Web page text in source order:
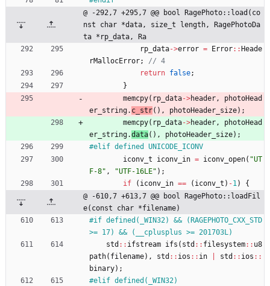
@ -292,7 +295,7 @@ bool RagePhoto::load(co
nst char *data, size_t length, RagePhotoDa
ta *rp_data, Ra
rp_data->error = Error: : Heade
rMallocError;
return false;
}
memcpy( rp_data->header,
photoHead
er_string. c_str( ) , photoHeader_size) ;
memcpy( rp_data->header,
photoHead
er_string.data( ) , photoHeader_size) ;
#elif defined UNICODE_ICONV
iconv_t
iconv_in = iconv_open( "UT
F-8" , "UTF-16LE" ) ;
if
( iconv_in == ( iconv_t ) -1)
{
@ -610,7 +613,7 @@ bool RagePhoto::loadFil
e(const char *filename)
#if defined(_WIN32) && (RAGEPHOTO_CXX_STD
>= 17) && (__cplusplus >= 201703L)
std : : ifstream ifs ( std : : filesystem: : u8
path( filename) , std : : ios : : in std : : ios : :
binary) ;
#elif defined(_WIN32)